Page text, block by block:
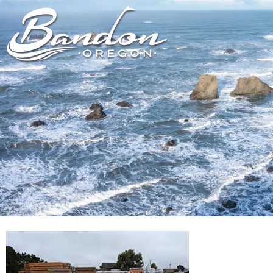
GETTING TO
BANDON
CHAMBER OF
COMMERCE
NEW &
NOTEWORTHY
HOTELS &
RESORTS
VACATION
RENTALS
CAMPING & RV
ALL LODGING
FARM TO
GROCERY
BARS &
ALL